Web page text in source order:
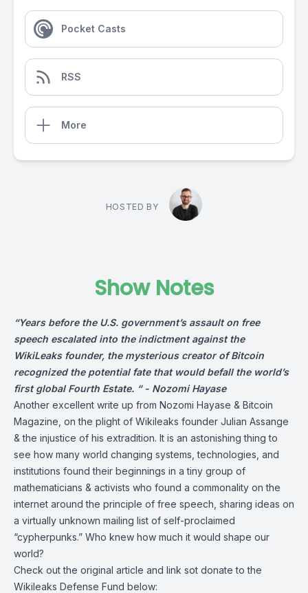
Pocket Casts
RSS
More
HOSTED BY
Show Notes
“Years before the U.S. government’s assault on free
speech escalated into the indictment against the
WikiLeaks founder, the mysterious creator of Bitcoin
recognized the potential fate that would befall the world’s
first global Fourth Estate. “ - Nozomi Hayase
Another excellent write up from Nozomi Hayase & Bitcoin
Magazine, on the plight of Wikileaks founder Julian Assange
& the injustice of his extradition. It is an astonishing thing to
see how many world changing systems, technologies, and
institutions found their beginnings in a tiny group of
mathematicians & activists who found a commonality on the
internet around the principle of free speech, sharing ideas on
a virtually unknown mailing list of self-proclaimed
“cypherpunks.” Who knew how much it would shape our
world?
Check out the original article and link sot donate to the
Wikileaks Defense Fund below: